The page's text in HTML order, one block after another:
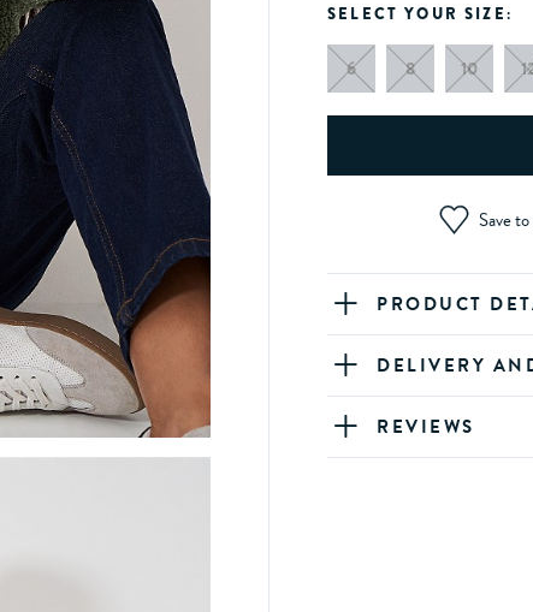
SELECT YOUR SIZE:
6 8 10
Save
PRODUCT
DELIVERY
REVIEWS